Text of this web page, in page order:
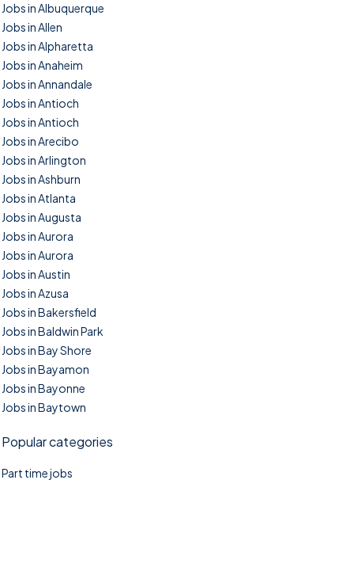
Jobs in Albuquerque
Jobs in Allen
Jobs in Alpharetta
Jobs in Anaheim
Jobs in Annandale
Jobs in Antioch
Jobs in Antioch
Jobs in Arecibo
Jobs in Arlington
Jobs in Ashburn
Jobs in Atlanta
Jobs in Augusta
Jobs in Aurora
Jobs in Aurora
Jobs in Austin
Jobs in Azusa
Jobs in Bakersfield
Jobs in Baldwin Park
Jobs in Bay Shore
Jobs in Bayamon
Jobs in Bayonne
Jobs in Baytown
Popular categories
Part time jobs